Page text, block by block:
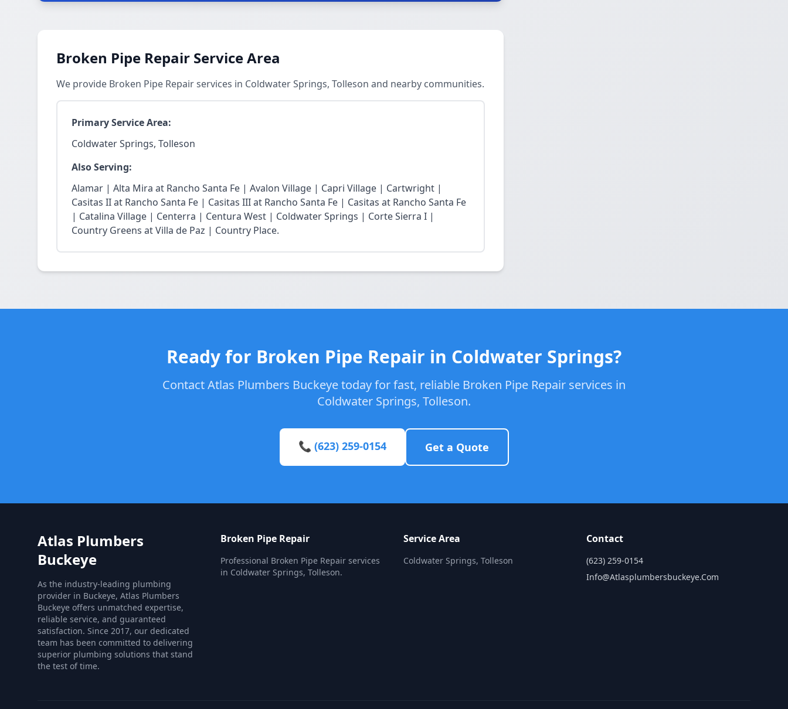
Broken Pipe Repair Service Area
We provide Broken Pipe Repair services in Coldwater Springs, Tolleson and nearby communities.
Primary Service Area:
Coldwater Springs, Tolleson
Also Serving:
Alamar | Alta Mira at Rancho Santa Fe | Avalon Village | Capri Village | Cartwright |
Casitas II at Rancho Santa Fe | Casitas III at Rancho Santa Fe | Casitas at Rancho Santa Fe
| Catalina Village | Centerra | Centura West | Coldwater Springs | Corte Sierra I |
Country Greens at Villa de Paz | Country Place.
Ready for Broken Pipe Repair in Coldwater Springs?
Contact Atlas Plumbers Buckeye today for fast, reliable Broken Pipe Repair services in
Coldwater Springs, Tolleson.
📞 (623) 259-0154 Get a Quote
Atlas Plumbers
Buckeye
As the industry-leading plumbing
provider in Buckeye, Atlas Plumbers
Buckeye offers unmatched expertise,
reliable service, and guaranteed
satisfaction. Since 2017, our dedicated
team has been committed to delivering
superior plumbing solutions that stand
the test of time.
Broken Pipe Repair
Professional Broken Pipe Repair services
in Coldwater Springs, Tolleson.
Service Area
Coldwater Springs, Tolleson
Contact
(623) 259-0154
Info@atlasplumbersbuckeye.com